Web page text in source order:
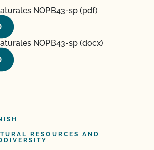
NOPB43-sp (pdf)
NOPB43-sp (docx)
RESOURCES AND